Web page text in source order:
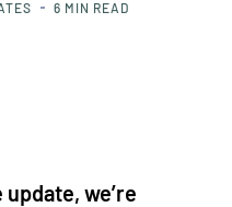
6 MIN READ
we’re